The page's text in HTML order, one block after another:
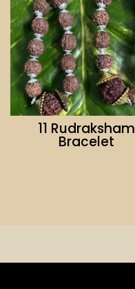
11 Rudraksham
Bracelet